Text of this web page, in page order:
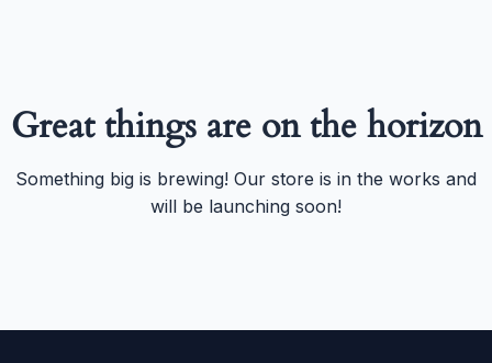
Great things are on the horizon
Something big is brewing! Our store is in the works and
will be launching soon!